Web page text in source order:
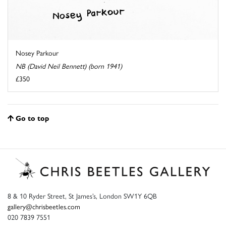
Nosey Parkour
NB (David Neil Bennett) (born 1941)
£350
Go to top
8 & 10 Ryder Street, St James’s, London SW1Y 6QB
gallery@chrisbeetles.com
020 7839 7551